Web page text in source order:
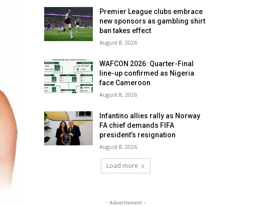
Premier League clubs embrace
new sponsors as gambling shirt
ban takes effect
August 8, 2026
WAFCON 2026: Quarter-Final
line-up confirmed as Nigeria
face Cameroon
August 8, 2026
Infantino allies rally as Norway
FA chief demands FIFA
president’s resignation
August 8, 2026
Load more
- Advertisment -